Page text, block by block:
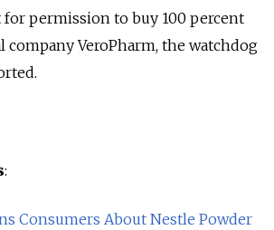
for permission to buy 100 percent
company VeroPharm, the watchdog
:
Consumers About Nestle Powder